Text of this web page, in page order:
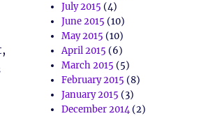
July 2015 (4)
June 2015 (10)
May 2015 (10)
April 2015 (6)
March 2015 (5)
February 2015 (8)
January 2015 (3)
December 2014(2)